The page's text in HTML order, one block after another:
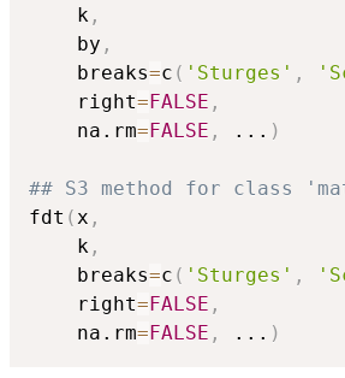
    k
,
    by
,
    breaks
=c ( 'Sturges' ,
    right
= FALSE ,
    na.rm
= FALSE , ... )
## S3 method for class
fdt (x ,
    k
,
    breaks
=c ( 'Sturges' ,
    right
= FALSE ,
    na.rm
= FALSE , ... )